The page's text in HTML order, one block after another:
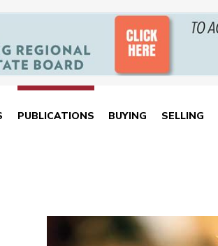
PUBLICATIONS BUYING SELLING